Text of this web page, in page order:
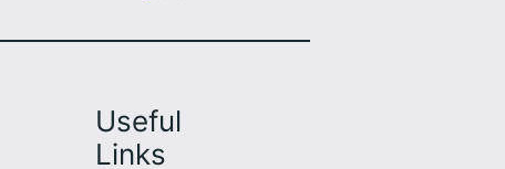
Useful
Links